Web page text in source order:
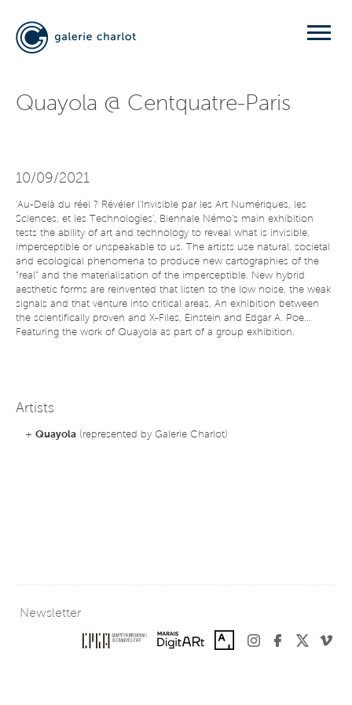
Quayola @ Centquatre-Paris
10/09/2021
'Au-Delà du réel ? Révéler l'Invisible par les Art Numériques, les
Sciences, et les Technologies', Biennale Némo's main exhibition
tests the ability of art and technology to reveal what is invisible,
imperceptible or unspeakable to us. The artists use natural, societal
and ecological phenomena to produce new cartographies of the
"real" and the materialisation of the imperceptible. New hybrid
aesthetic forms are reinvented that listen to the low noise, the weak
signals and that venture into critical areas. An exhibition between
the scientifically proven and X-Files, Einstein and Edgar A. Poe...
Featuring the work of Quayola as part of a group exhibition.
Artists
+ Quayola (represented by Galerie Charlot)
Newsletter